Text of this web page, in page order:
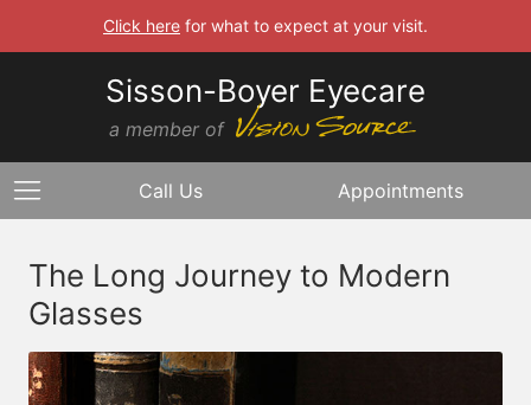
Click here for what to expect at your visit.
Sisson-Boyer Eyecare
a member of
Call Us Appointments
The Long Journey to Modern
Glasses